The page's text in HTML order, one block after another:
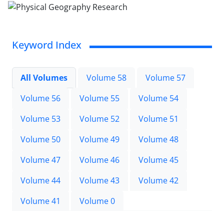
Keyword Index
All Volumes Volume 58
Volume 57
Volume 56
Volume 55
Volume 54
Volume 53
Volume 52
Volume 51
Volume 50
Volume 49
Volume 48
Volume 47
Volume 46
Volume 45
Volume 44
Volume 43
Volume 42
Volume 41
Volume 0